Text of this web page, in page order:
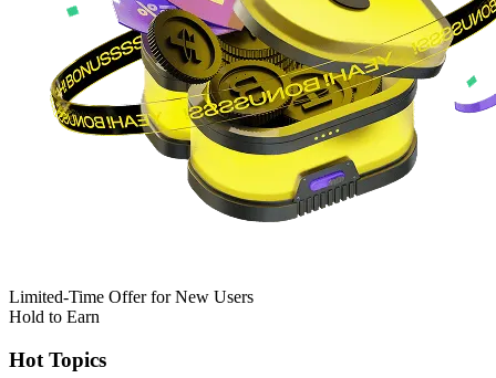
Limited-Time Offer for New Users
Hold to Earn
Hot Topics